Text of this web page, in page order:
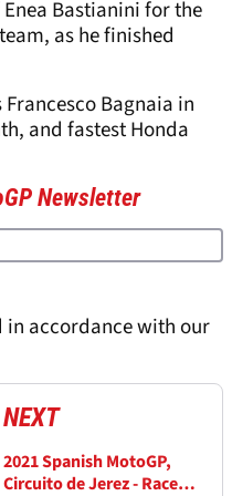
Bastianini for the
as he finished
Bagnaia in
and fastest Honda
Newsletter
accordance with our
NEXT
2021 Spanish MotoGP,
Circuito de Jerez - Race